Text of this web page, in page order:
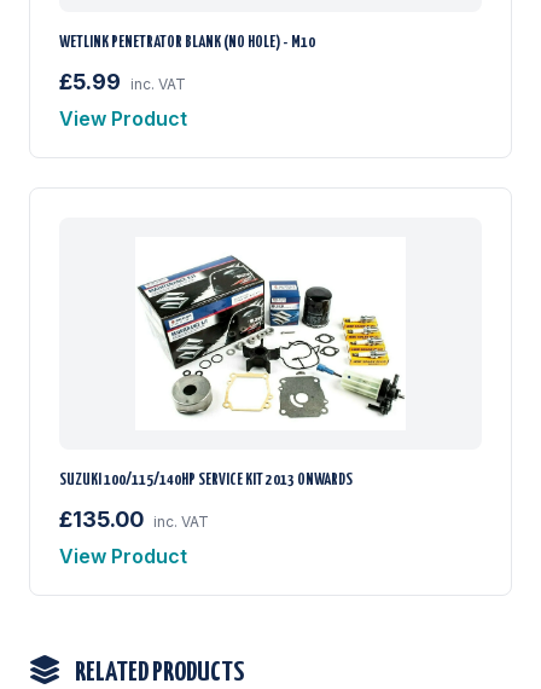
WETLINK PENETRATOR BLANK (NO HOLE) - M10
£5.99 inc. VAT
View Product
SUZUKI 100/115/140HP SERVICE KIT 2013 ONWARDS
£135.00 inc. VAT
View Product
RELATED PRODUCTS